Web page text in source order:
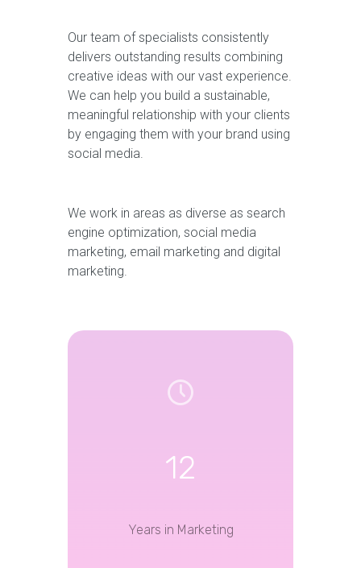
Our team of specialists consistently
delivers outstanding results combining
creative ideas with our vast experience.
We can help you build a sustainable,
meaningful relationship with your clients
by engaging them with your brand using
social media.
We work in areas as diverse as search
engine optimization, social media
marketing, email marketing and digital
marketing.
12
Years in Marketing